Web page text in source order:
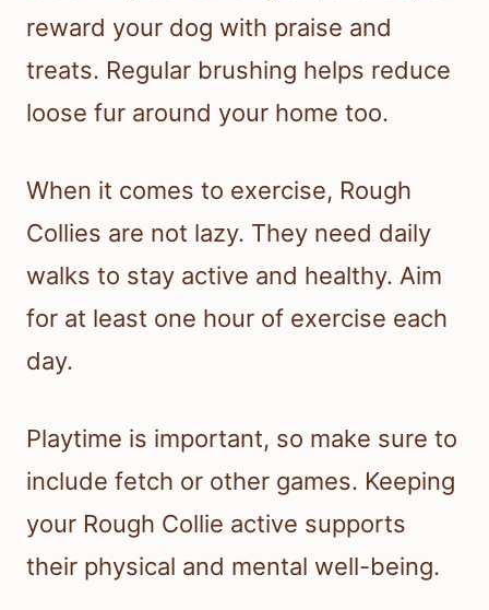
reward your dog with praise and
treats. Regular brushing helps reduce
loose fur around your home too.
When it comes to exercise, Rough
Collies are not lazy. They need daily
walks to stay active and healthy. Aim
for at least one hour of exercise each
day.
Playtime is important, so make sure to
include fetch or other games. Keeping
your Rough Collie active supports
their physical and mental well-being.